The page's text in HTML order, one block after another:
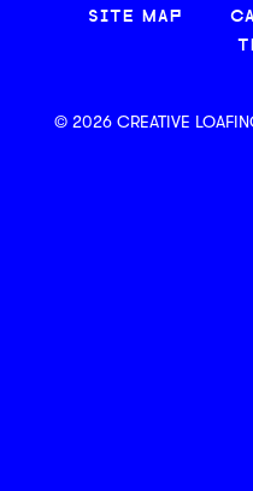
SITE MAP
© 2026 CREATIVE